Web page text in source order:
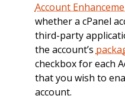
Account
whether a cPanel
third-party
the account’s
checkbox for each
that you wish to
account.